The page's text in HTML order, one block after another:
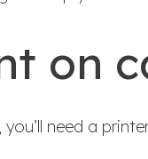
on
need a